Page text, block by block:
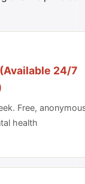
24/7
Free,
health